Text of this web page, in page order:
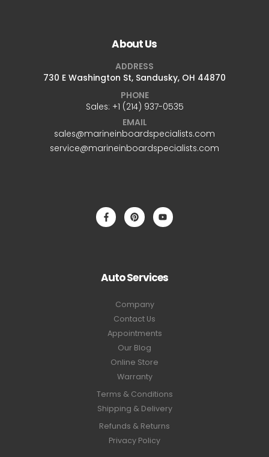
About Us
ADDRESS
730 E Washington St, Sandusky, OH 44870
PHONE
Sales: +1 ‪(214) 937-0535‬
EMAIL
sales@marineinboardspecialists.com
service@marineinboardspecialists.com
Auto Services
Company
Contact Us
Appointments
Our Blog
Online Store
Warranty
Terms & Conditions
Shipping & Delivery
Refunds & Returns
Privacy Policy